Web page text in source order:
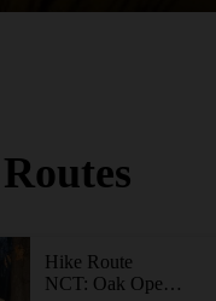
Hike Route
NCT: Oak Openings and Maumee State Forest